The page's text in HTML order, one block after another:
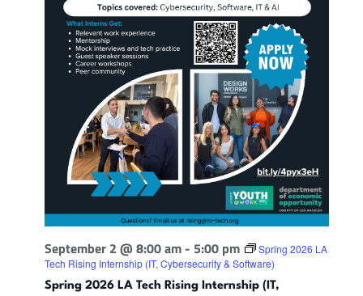
Spring 2026 LA Tech Rising Internship (IT,
September 2 @ 8:00 am - 5:00 pm
Spring 2026 LA
Tech Rising Internship (IT, Cybersecurity & Software)